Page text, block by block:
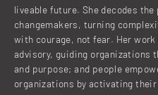
liveable future. She decodes
changemakers, turning
with courage, not fear. Her
advisory, guiding
and purpose; and people
organizations by activating